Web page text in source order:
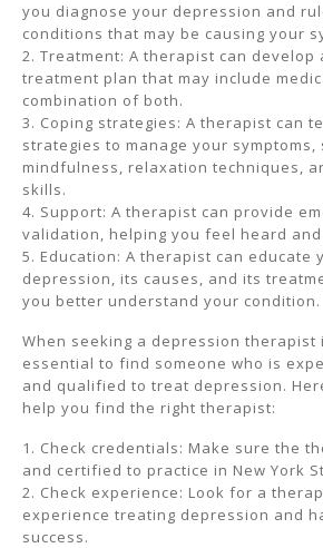
you diagnose your depression and
conditions that may be causing your
2. Treatment: A therapist can develop
treatment plan that may include
combination of both.
3. Coping strategies: A therapist can
strategies to manage your symptoms,
mindfulness, relaxation techniques,
skills.
4. Support: A therapist can provide
validation, helping you feel heard
5. Education: A therapist can educate
depression, its causes, and its
you better understand your condition.
When seeking a depression therapist
essential to find someone who is
and qualified to treat depression.
help you find the right therapist:
1. Check credentials: Make sure the
and certified to practice in New York
2. Check experience: Look for a
experience treating depression and
success.